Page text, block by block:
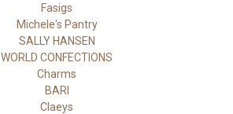
Fasigs
Michele's Pantry
SALLY HANSEN
WORLD CONFECTIONS
Charms
BARI
Claeys